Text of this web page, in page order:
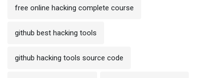
free online hacking complete course
github best hacking tools
github hacking tools source code